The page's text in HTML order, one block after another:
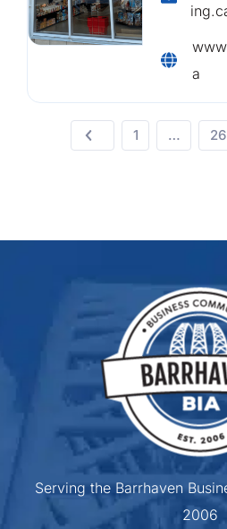
a
1 … 26
Serving the Barrhaven
2006